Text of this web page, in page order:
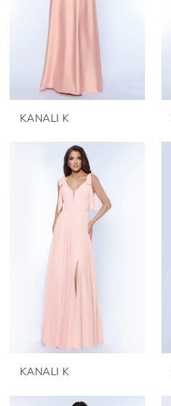
KANALI K
KANALI K